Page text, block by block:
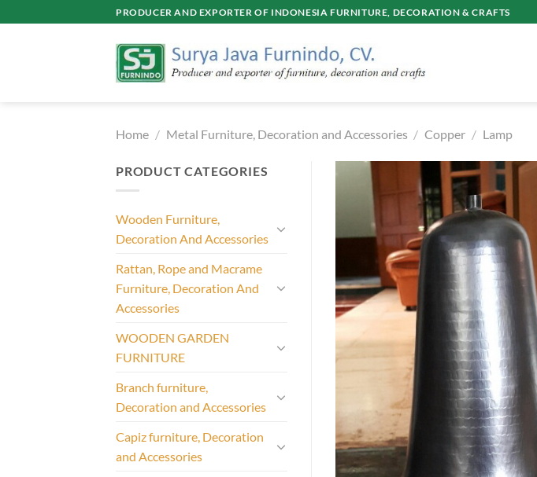
to
PRODUCER AND EXPORTER OF INDONESIA FURNITURE, DECORATION & CRAFTS
Home / Metal Furniture, Decoration and Accessories / Copper / Lamp
PRODUCT CATEGORIES
Wooden Furniture,
Decoration And Accessories
Rattan, Rope and Macrame
Furniture, Decoration And
Accessories
WOODEN GARDEN
FURNITURE
Branch furniture,
Decoration and Accessories
Capiz furniture, Decoration
and Accessories